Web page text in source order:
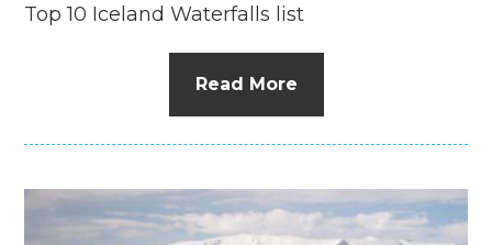
Top 10 Iceland Waterfalls list
Read More